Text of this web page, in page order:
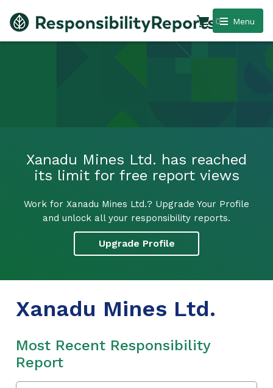
Menu
0
Xanadu Mines Ltd. has reached
its limit for free report views
Work for Xanadu Mines Ltd.? Upgrade Your Profile
and unlock all your responsibility reports.
Upgrade Profile
Xanadu Mines Ltd.
Most Recent Responsibility
Report